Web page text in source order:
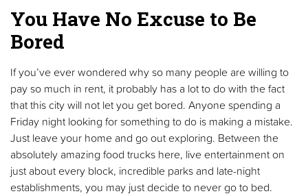
You Have No Excuse to Be
Bored
If you’ve ever wondered why so many people are willing to
pay so much in rent, it probably has a lot to do with the fact
that this city will not let you get bored. Anyone spending a
Friday night looking for something to do is making a mistake.
Just leave your home and go out exploring. Between the
absolutely amazing food trucks here, live entertainment on
just about every block, incredible parks and late-night
establishments, you may just decide to never go to bed.